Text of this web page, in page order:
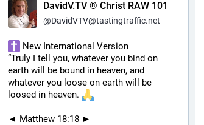
DavidV.TV ® Christ RAW 101
@DavidVTV@tastingtraffic.net
New International Version
“Truly I tell you, whatever you bind on
earth will be bound in heaven, and
whatever you loose on earth will be
loosed in heaven.
◄ Matthew 18:18 ►